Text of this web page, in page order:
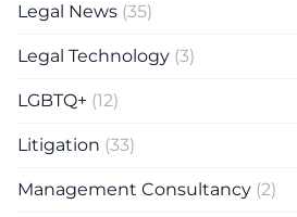
Legal News (35)
Legal Technology (3)
LGBTQ+ (12)
Litigation (33)
Management Consultancy (2)